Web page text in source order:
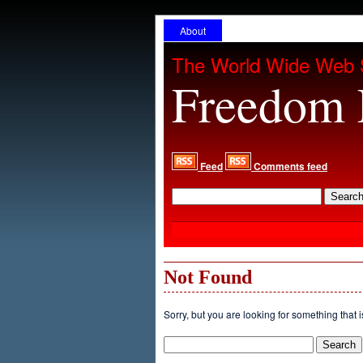
About
The World Wide Web
Freedom
Feed Comments feed
Not Found
Sorry, but you are looking for something that